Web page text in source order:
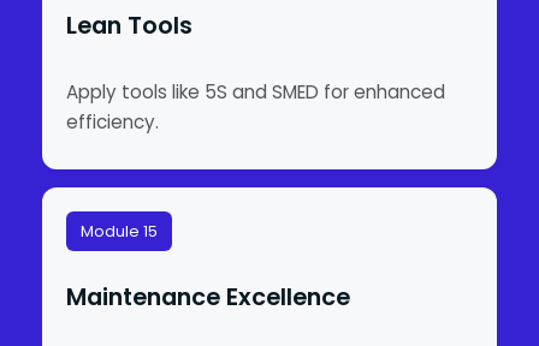
Lean Tools
Apply tools like 5S and SMED for enhanced
efficiency.
Module 15
Maintenance Excellence